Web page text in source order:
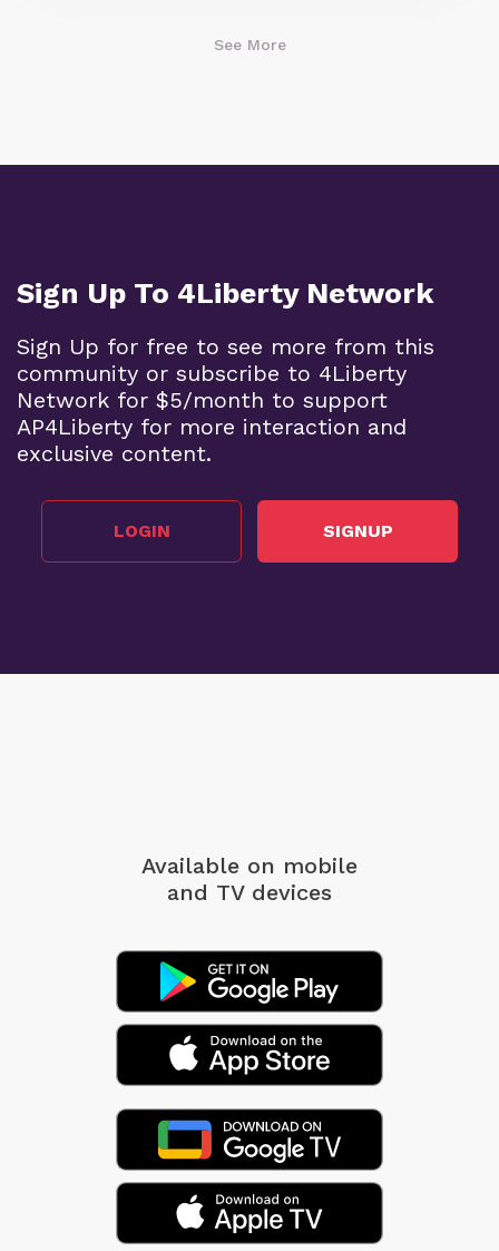
See More
Sign Up To 4Liberty Network
Sign Up for free to see more from this
community or subscribe to 4Liberty
Network for $5/month to support
AP4Liberty for more interaction and
exclusive content.
LOGIN SIGNUP
Available on mobile
and TV devices